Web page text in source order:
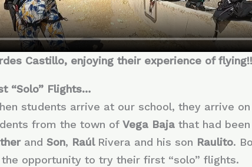
Castillo, enjoying their experience of
“Solo” Flights…
students arrive at our school, they arrive
from the town ofVega Baja that had
andSon, Raúl Rivera and his son Raulito.
opportunity to try their first “solo” flights.